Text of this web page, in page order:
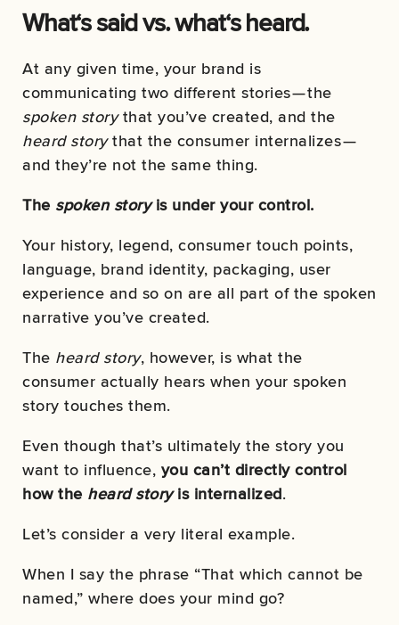
What‘s said vs. what‘s heard.
At any given time, your brand is
communicating two different stories — the
spoken storythat you’ve created, and the
heard storythat the consumer internalizes —
and they’re not the same thing.
The spoken storyis under your control.
Your history, legend, consumer touch points,
language, brand identity, packaging, user
experience and so on are all part of the spoken
narrative you’ve created.
The heard story, however, is what the
consumer actually hears when your spoken
story touches them.
Even though that’s ultimately the story you
want to influence, you can’t directly control
how the heard storyis internalized.
Let’s consider a very literal example.
When I say the phrase “That which cannot be
named,” where does your mind go?